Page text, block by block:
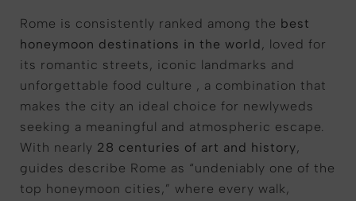
Rome is consistently ranked among the best
honeymoon destinations in the world, loved for
its romantic streets, iconic landmarks and
unforgettable food culture , a combination that
makes the city an ideal choice for newlyweds
seeking a meaningful and atmospheric escape.
With nearly 28 centuries of art and history,
guides describe Rome as “undeniably one of the
top honeymoon cities,” where every walk,